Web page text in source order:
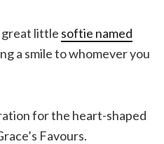
great little softie named
a smile to whomever you
for the heart-shaped
Favours.